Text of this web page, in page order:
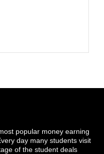
popular money earning
day many students visit
of the student deals